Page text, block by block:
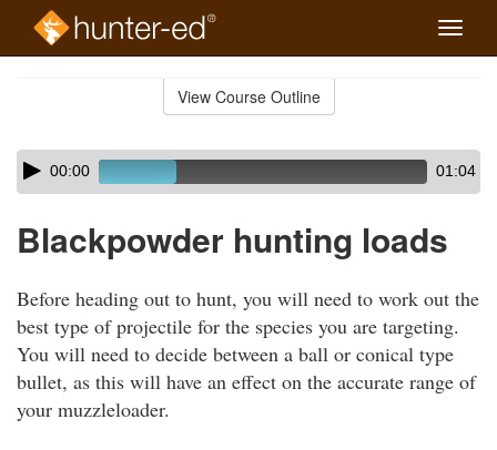
Toggle
View Course Outline
Skip
audio
Audio
Player00:00 01:04
Blackpowder hunting loads
Before heading out to hunt, you will need to work out the
best type of projectile for the species you are targeting.
You will need to decide between a ball or conical type
bullet, as this will have an effect on the accurate range of
your muzzleloader.